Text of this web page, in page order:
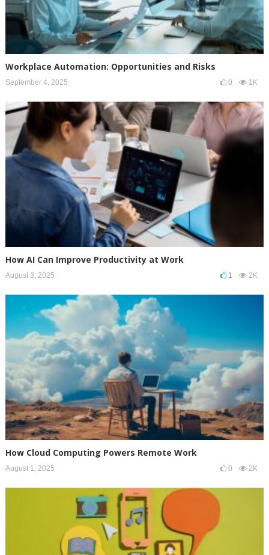
Workplace Automation: Opportunities and Risks
September 4, 2025 0 1K
How AI Can Improve Productivity at Work
August 3, 2025 1 2K
How Cloud Computing Powers Remote Work
August 1, 2025 0 2K